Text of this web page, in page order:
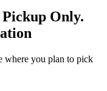
Only.
where you plan to pick